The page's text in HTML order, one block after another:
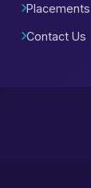
Placements
Contact Us